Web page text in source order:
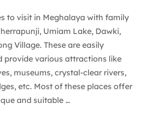
vegan
food
in
Meghalaya?
to visit in Meghalaya with family
Umiam Lake, Dawki,
Village. These are easily
provide various attractions like
museums, crystal-clear rivers,
etc. Most of these places offer
and suitable …